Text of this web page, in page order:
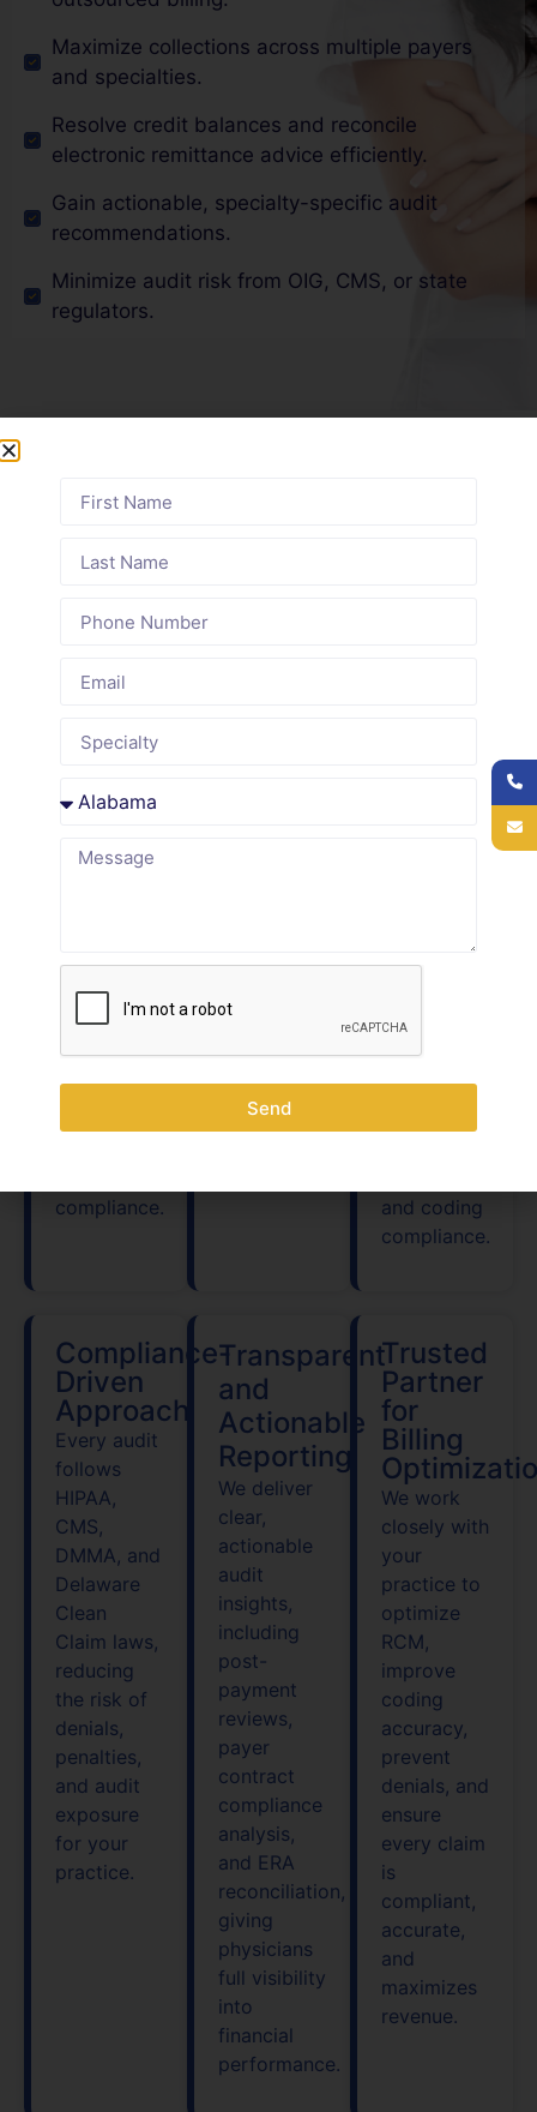
Maximize collections across multiple payers
and specialties.
Resolve credit balances and reconcile
electronic remittance advice efficiently.
Gain actionable, specialty-specific audit
recommendations.
Minimize audit risk from OIG, CMS, or state
regulators.
Why Delaware Physicians
Audit Service
Specific
We
in Medical
Service in
with
and
Delaware
compliance.
and coding
maximize
Delaware
healthcare
Health, and
accurate
Clinical
Documentation
and coding
compliance.
Compliance-
Driven
Approach
Every audit
follows
HIPAA,
CMS,
DMMA, and
Delaware
Clean
Claim laws,
reducing
the risk of
denials,
penalties,
and audit
exposure
for your
practice.
Transparent
and
Actionable
Reporting
We deliver
clear,
actionable
audit
insights,
including
post-
payment
reviews,
payer
contract
compliance
analysis,
and ERA
reconciliation,
giving
physicians
full visibility
into
financial
performance.
Trusted
Partner
for
Billing
We work
closely with
your
practice to
optimize
RCM,
improve
coding
accuracy,
prevent
denials, and
ensure
every claim
is
compliant,
accurate,
and
maximizes
revenue.
Send